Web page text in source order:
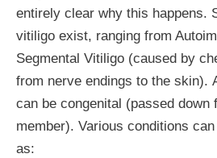
entirely clear why this happens.
vitiligo exist, ranging from
Segmental Vitiligo (caused by
from nerve endings to the skin).
can be congenital (passed down
member). Various conditions
as: